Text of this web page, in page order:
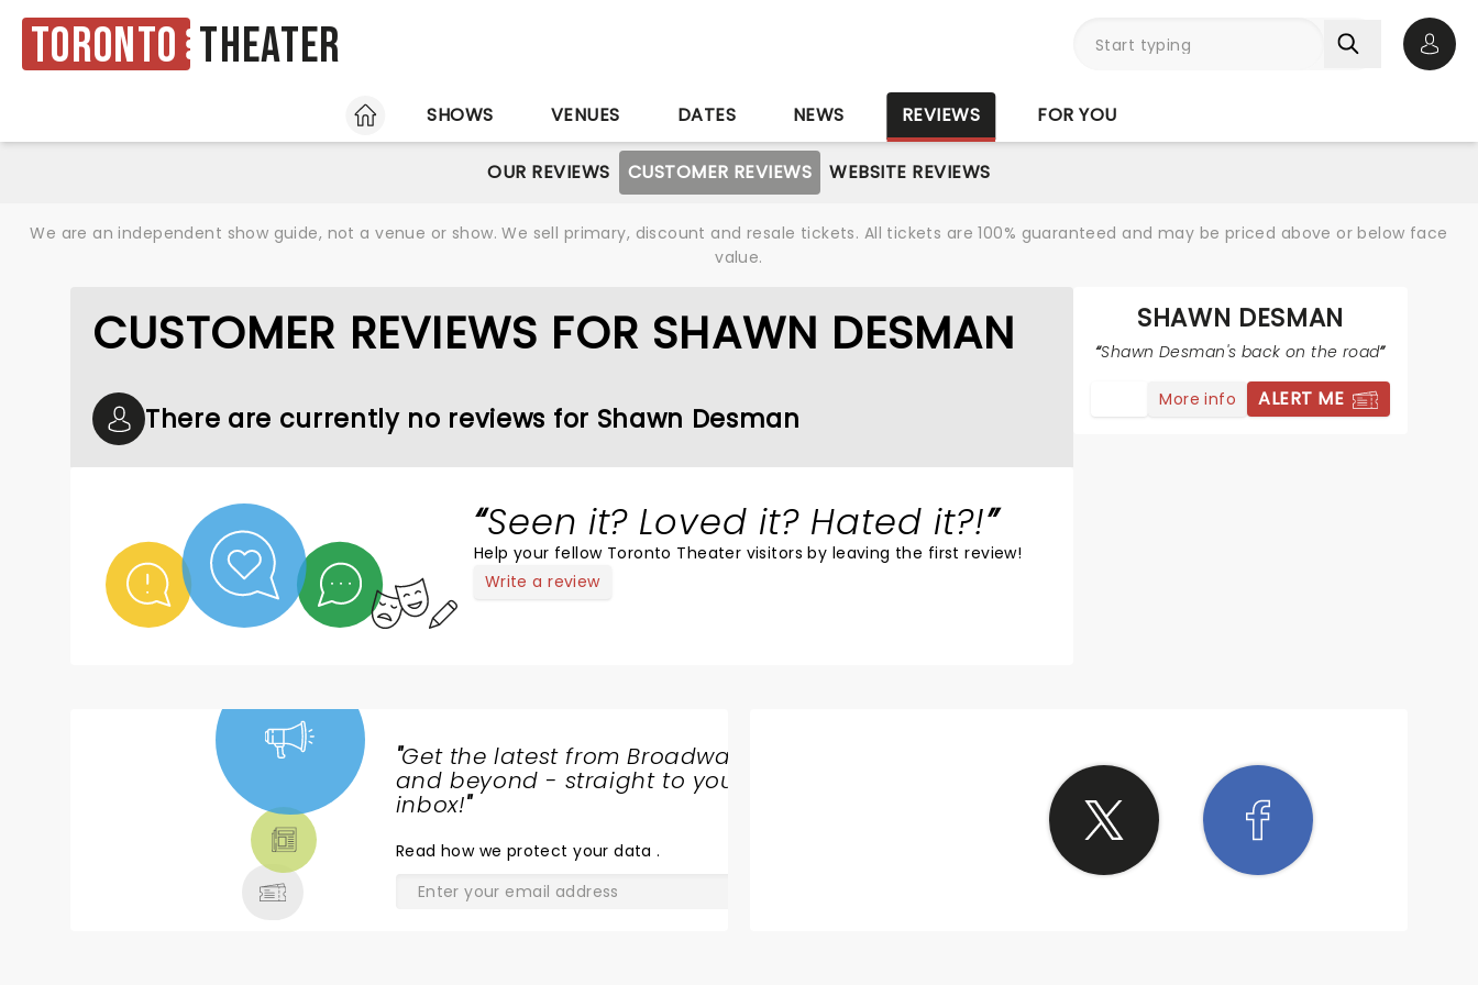
Toronto Theater
HOME
SHOWS VENUES DATES NEWS REVIEWS FOR YOU
OUR REVIEWS CUSTOMER REVIEWS WEBSITE REVIEWS
We are an independent show guide, not a venue or show. We sell primary, discount and resale tickets. All tickets are 100% guaranteed and may be priced above or below face
value.
CUSTOMER REVIEWS FOR SHAWN DESMAN
There are currently no reviews for Shawn Desman
Seen it? Loved it? Hated it?!
Help your fellow Toronto Theater visitors by leaving the first review!
Write a review
SHAWN DESMAN
Shawn Desman's back on the road
More info ALERT ME
"Get the latest from Broadway
and beyond - straight to your
inbox!"
Read how we protect your data.